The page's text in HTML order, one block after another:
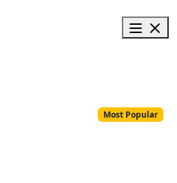
Most Popular